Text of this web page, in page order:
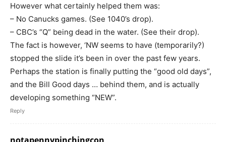
However what certainly helped them was:
– No Canucks games. (See 1040’s drop).
– CBC’s “Q” being dead in the water. (See their drop).
The fact is however, ‘NW seems to have (temporarily?)
stopped the slide it’s been in over the past few years.
Perhaps the station is finally putting the “good old days”,
and the Bill Good days … behind them, and is actually
developing something “NEW”.
Reply